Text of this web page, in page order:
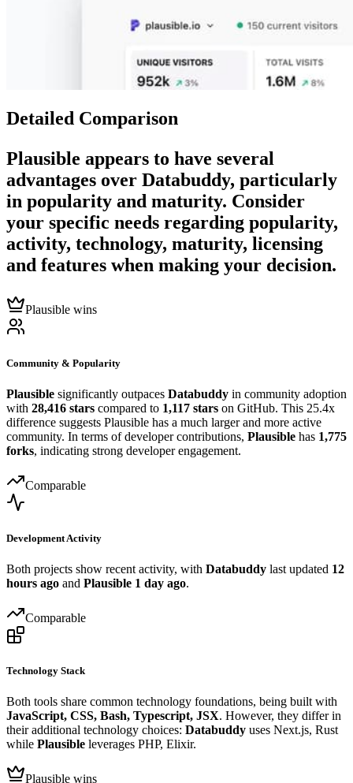
Detailed Comparison
Plausible appears to have several
advantages over Databuddy, particularly
in popularity and maturity. Consider
your specific needs regarding popularity,
activity, technology, maturity, licensing
and features when making your decision.
Plausible wins
Community & Popularity
Plausible significantly outpaces Databuddy in community adoption
with 28,416 stars compared to 1,117 stars on GitHub. This 25.4x
difference suggests Plausible has a much larger and more active
community. In terms of developer contributions, Plausible has 1,775
forks, indicating strong developer engagement.
Comparable
Development Activity
Both projects show recent activity, with Databuddy last updated 12
hours ago and Plausible 1 day ago.
Comparable
Technology Stack
Both tools share common technology foundations, being built with
JavaScript, CSS, Bash, Typescript, JSX. However, they differ in
their additional technology choices: Databuddy uses Next.js, Rust
while Plausible leverages PHP, Elixir.
Plausible wins